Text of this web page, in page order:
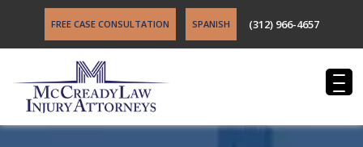
FREE CASE CONSULTATION SPANISH (312) 966-4657